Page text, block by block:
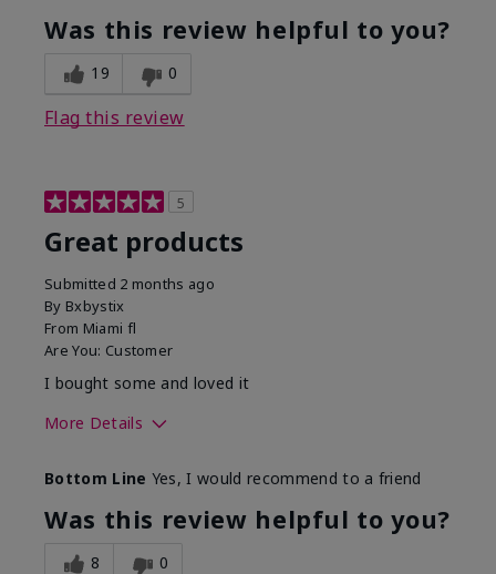
Was this review helpful to you?
19 0
Flag this review
5
Great products
Submitted 2 months ago
By Bxbystix
From Miami fl
Are You: Customer
I bought some and loved it
More Details
What was your overall usage
experience with this product?
Smooth
Bottom Line Yes, I would recommend to a friend
Was this review helpful to you?
8 0